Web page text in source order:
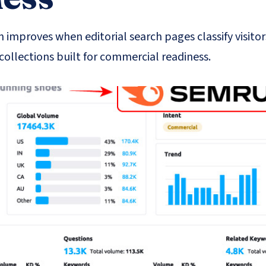
when editorial search pages classify
built for commercial readiness.